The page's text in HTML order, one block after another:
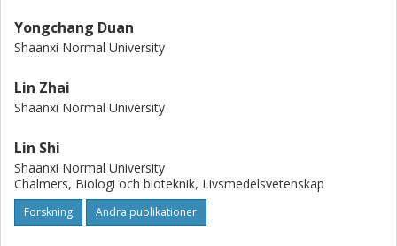
Yongchang Duan
Shaanxi Normal University
Lin Zhai
Shaanxi Normal University
Lin Shi
Shaanxi Normal University
Chalmers, Biologi och bioteknik, Livsmedelsvetenskap
Forskning Andra publikationer